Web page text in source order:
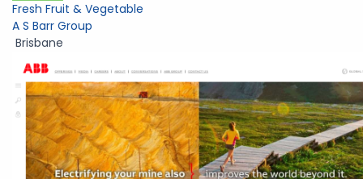
Fresh Fruit & Vegetable
A S Barr Group
Brisbane